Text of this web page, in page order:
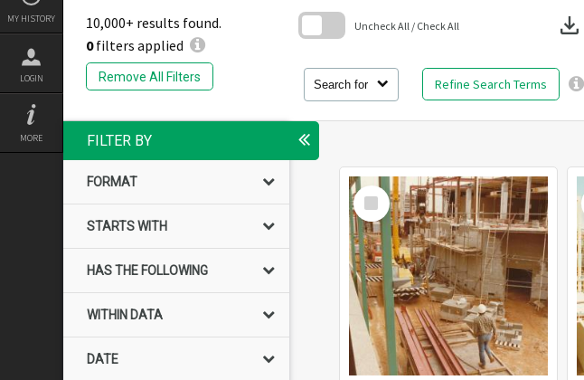
MY HISTORY
LOGIN
MORE
10,000+ results found.
0filters applied
Remove All Filters
Search for Refine Search Terms
Uncheck All / Check All download
block
FILTER BY
FORMAT
STARTS WITH
HAS THE FOLLOWING
WITHIN DATA
DATE
Select
Item